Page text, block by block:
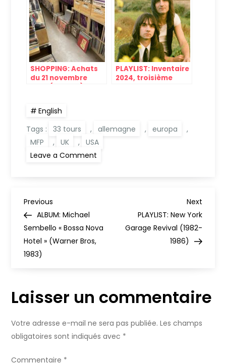
SHOPPING: Achats
du 21 novembre
PLAYLIST: Inventaire
2024, troisième
English
Tags :
33 tours , allemagne , europa
,
MFP
, UK ,
USA
Leave a Comment
1970s
Pop
N
a
v
g
a
t
Previous
Post
Previous
ALBUM: Michael
Sembello « Bossa Nova
Hotel » (Warner Bros,
1983)
Next
Post
Next
PLAYLIST: New York
Garage Revival (1982-
1986)
Laisser un commentaire
Votre adresse e-mail ne sera pas publiée. Les champs
obligatoires sont indiqués avec *
Commentaire *